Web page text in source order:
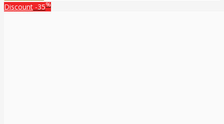
Discount -35%